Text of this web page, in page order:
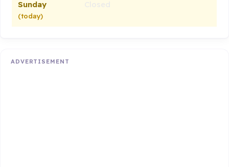
Sunday
(today)
ADVERTISEMENT